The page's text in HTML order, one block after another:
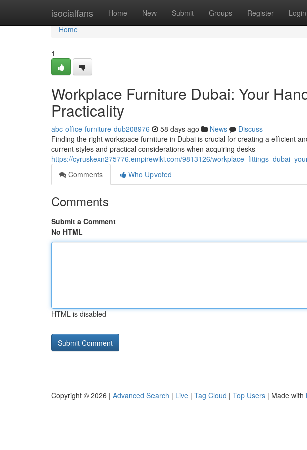
isocialfans Home New Submit Groups Register Login
Home
Home
1
Workplace Furniture Dubai: Your
Practicality
abc-office-furniture-dub208976 58 days ago News
Discuss
Finding the right workspace furniture in Dubai is crucial for creating a efficient
current styles and practical considerations when acquiring desks
https://cyruskexn275776.empirewiki.com/9813126/
Comments
Who Upvoted
Comments
Submit a Comment
No HTML
HTML is disabled
Copyright © 2026 | Advanced Search | Live | Tag Cloud | Top Users | Made with